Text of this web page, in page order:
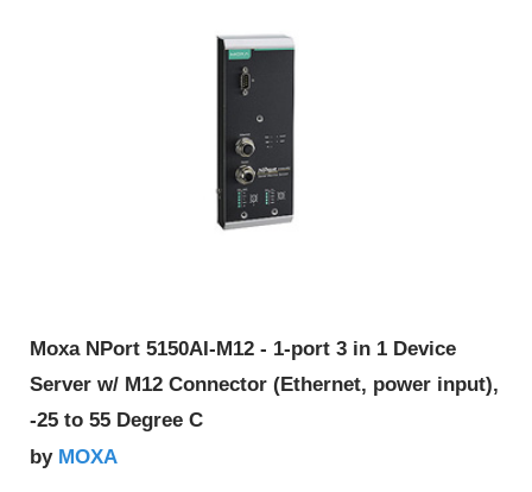
Moxa NPort 5150AI-M12 - 1-port 3 in 1 Device
Server w/ M12 Connector (Ethernet, power input),
-25 to 55 Degree C
by MOXA